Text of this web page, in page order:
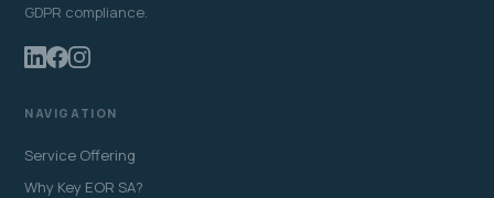
GDPR compliance.
NAVIGATION
Service Offering
Why Key EOR SA?